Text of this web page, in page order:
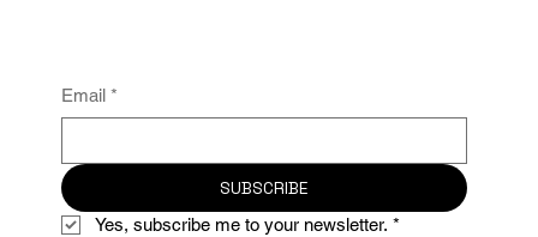
Email *
SUBSCRIBE
Yes, subscribe me to your newsletter. *